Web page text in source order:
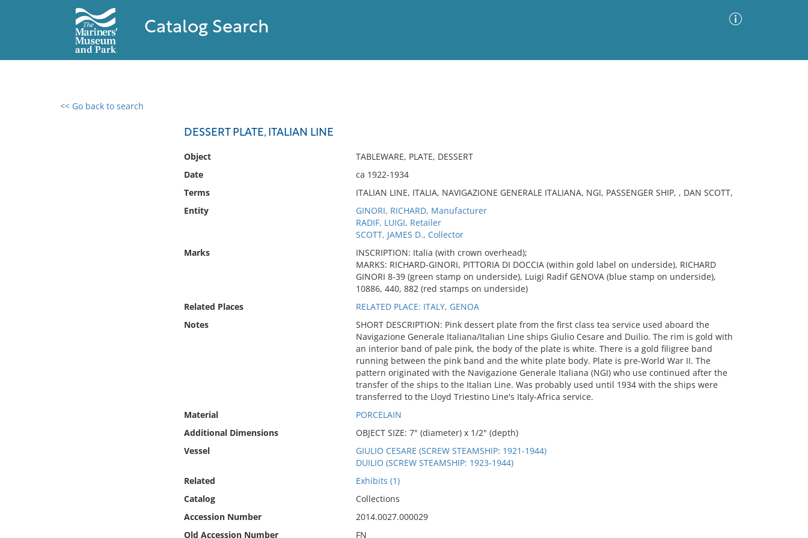
Catalog Search
<< Go back to search
DESSERT PLATE, ITALIAN LINE
Object
TABLEWARE, PLATE, DESSERT
Date
ca 1922-1934
Terms
ITALIAN LINE, ITALIA, NAVIGAZIONE GENERALE ITALIANA, NGI, PASSENGER SHIP, , DAN SCOTT,
Entity
GINORI, RICHARD, Manufacturer
RADIF, LUIGI, Retailer
SCOTT, JAMES D., Collector
Marks
INSCRIPTION: Italia (with crown overhead);
MARKS: RICHARD-GINORI, PITTORIA DI DOCCIA (within gold label on underside), RICHARD
GINORI 8-39 (green stamp on underside), Luigi Radif GENOVA (blue stamp on underside),
10886, 440, 882 (red stamps on underside)
Related Places
RELATED PLACE: ITALY, GENOA
Notes
SHORT DESCRIPTION: Pink dessert plate from the first class tea service used aboard the
Navigazione Generale Italiana/Italian Line ships Giulio Cesare and Duilio. The rim is gold with
an interior band of pale pink, the body of the plate is white. There is a gold filigree band
running between the pink band and the white plate body. Plate is pre-World War II. The
pattern originated with the Navigazione Generale Italiana (NGI) who use continued after the
transfer of the ships to the Italian Line. Was probably used until 1934 with the ships were
transferred to the Lloyd Triestino Line's Italy-Africa service.
Material
PORCELAIN
Additional Dimensions
OBJECT SIZE: 7" (diameter) x 1/2" (depth)
Vessel
GIULIO CESARE (SCREW STEAMSHIP: 1921-1944)
DUILIO (SCREW STEAMSHIP: 1923-1944)
Related
Exhibits (1)
Catalog
Collections
Accession Number
2014.0027.000029
Old Accession Number
FN
0 results found
No results meet your criteria